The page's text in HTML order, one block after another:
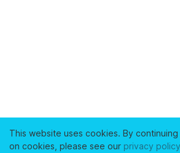
This website uses cookies. By
on cookies, please see our privacy policy